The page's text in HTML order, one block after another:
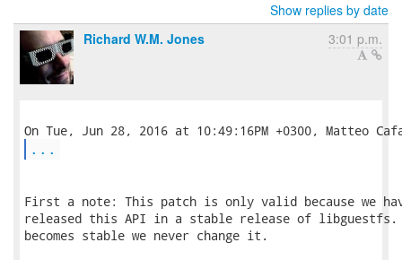
Show replies by date
Richard W.M. Jones
3:01 p.m.
...
First a note: This patch is only valid because we
released this API in a stable release of libguestfs.
becomes stable we never change it.